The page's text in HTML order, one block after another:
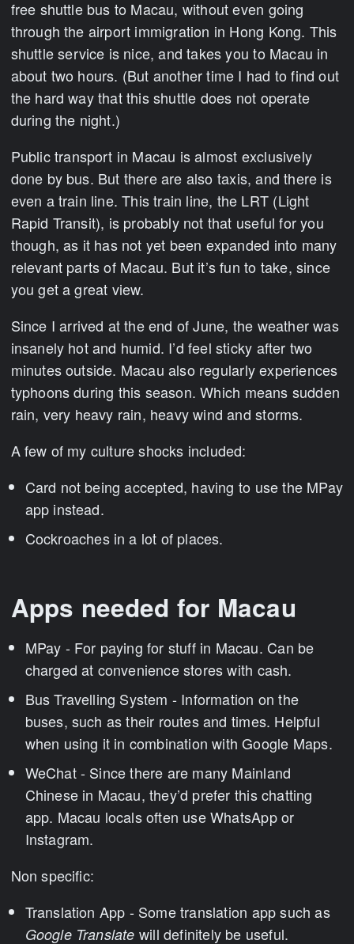
free shuttle bus to Macau, without even going
through the airport immigration in Hong Kong. This
shuttle service is nice, and takes you to Macau in
about two hours. (But another time I had to find out
the hard way that this shuttle does not operate
during the night.)
Public transport in Macau is almost exclusively
done by bus. But there are also taxis, and there is
even a train line. This train line, the LRT (Light
Rapid Transit), is probably not that useful for you
though, as it has not yet been expanded into many
relevant parts of Macau. But it’s fun to take, since
you get a great view.
Since I arrived at the end of June, the weather was
insanely hot and humid. I’d feel sticky after two
minutes outside. Macau also regularly experiences
typhoons during this season. Which means sudden
rain, very heavy rain, heavy wind and storms.
A few of my culture shocks included:
Card not being accepted, having to use the MPay
app instead.
Cockroaches in a lot of places.
Apps needed for Macau
MPay - For paying for stuff in Macau. Can be
charged at convenience stores with cash.
Bus Travelling System - Information on the
buses, such as their routes and times. Helpful
when using it in combination with Google Maps.
WeChat - Since there are many Mainland
Chinese in Macau, they’d prefer this chatting
app. Macau locals often use WhatsApp or
Instagram.
Non specific:
Translation App - Some translation app such as
Google Translate will definitely be useful.